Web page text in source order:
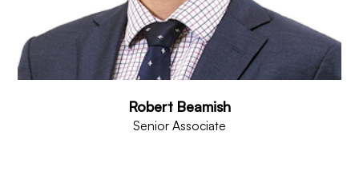
Robert Beamish
Senior Associate